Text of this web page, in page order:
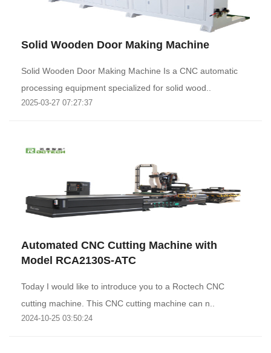
Solid Wooden Door Making Machine
Solid Wooden Door Making Machine Is a CNC automatic
processing equipment specialized for solid wood..
2025-03-27 07:27:37
Automated CNC Cutting Machine with
Model RCA2130S-ATC
Today I would like to introduce you to a Roctech CNC
cutting machine. This CNC cutting machine can n..
2024-10-25 03:50:24